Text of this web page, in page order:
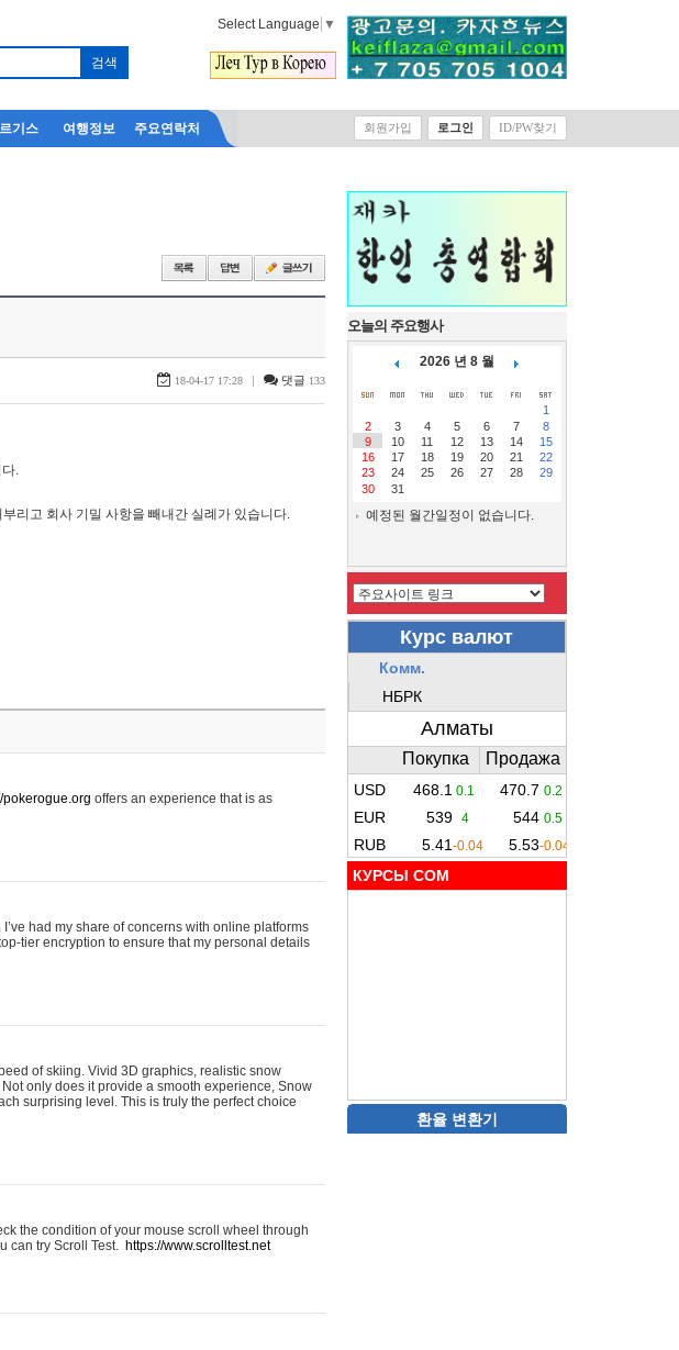
Select Language ▼
기스 여행정보 주요연락처 회원가입 로그인 ID/PW찾기
18-04-17 17:28 | 댓글 133
.
리고 회사 기밀 사항을 빼내간 실례가 있습니다.
pokerogue.org offers an experience that is as
had my share of concerns with online platforms
tier encryption to ensure that my personal details
of skiing. Vivid 3D graphics, realistic snow
only does it provide a smooth experience, Snow
surprising level. This is truly the perfect choice
the condition of your mouse scroll wheel through
can try Scroll Test. https://www.scrolltest.net
오늘의 주요행사
2026 년 8 월
1
2
3 4 5 6 7
8
9
10 11 12 13 14
15
16
17 18 19 20 21
22
23
24 25 26 27 28
29
30
31
예정된 월간일정이 없습니다.
КУРСЫ COM
환율 변환기